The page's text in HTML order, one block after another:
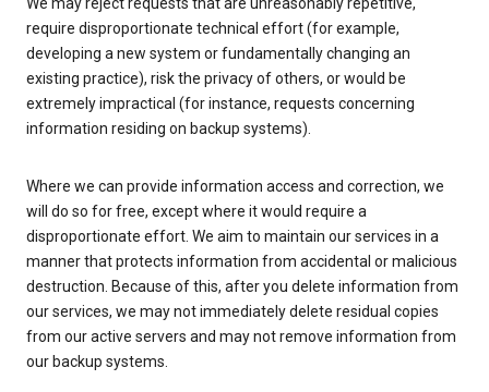
We may reject requests that are unreasonably repetitive,
require disproportionate technical effort (for example,
developing a new system or fundamentally changing an
existing practice), risk the privacy of others, or would be
extremely impractical (for instance, requests concerning
information residing on backup systems).
Where we can provide information access and correction, we
will do so for free, except where it would require a
disproportionate effort. We aim to maintain our services in a
manner that protects information from accidental or malicious
destruction. Because of this, after you delete information from
our services, we may not immediately delete residual copies
from our active servers and may not remove information from
our backup systems.